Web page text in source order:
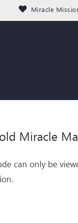
Miracle
Miracle
can only be